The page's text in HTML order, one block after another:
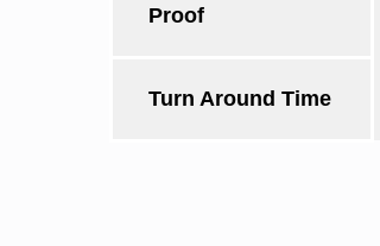
Proof
Turn Around Time